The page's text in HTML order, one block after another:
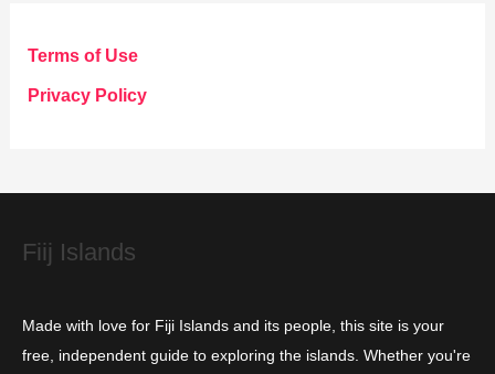
g
o
e
Terms of Use
Privacy Policy
Fiij Islands
Made with love for Fiji Islands and its people, this site is your
free, independent guide to exploring the islands. Whether you're